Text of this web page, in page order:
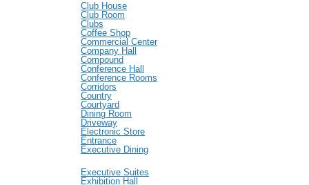
Club House
Club Room
Clubs
Coffee Shop
Commercial Center
Company Hall
Compound
Conference Hall
Conference Rooms
Corridors
Country
Courtyard
Dining Room
Driveway
Electronic Store
Entrance
Executive Dining
Executive Suites
Exhibition Hall